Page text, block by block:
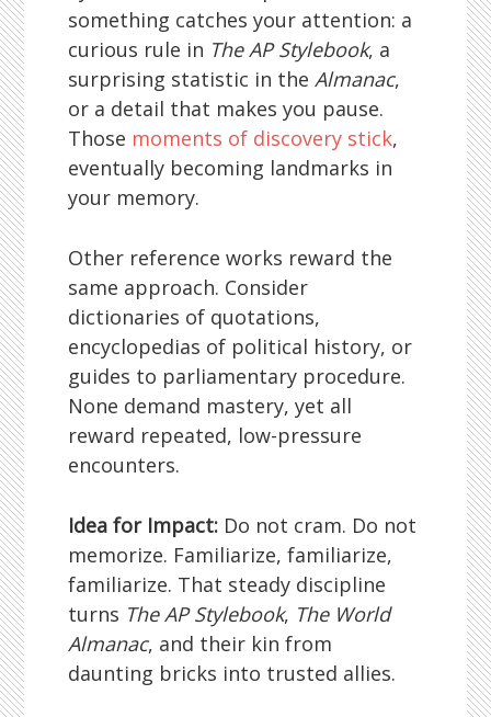
something catches your attention: a
curious rule in The AP Stylebook, a
surprising statistic in theAlmanac,
or a detail that makes you pause.
Those moments of discovery stick,
eventually becoming landmarks in
your memory.
Other reference works reward the
same approach. Consider
dictionaries of quotations,
encyclopedias of political history, or
guides to parliamentary procedure.
None demand mastery, yet all
reward repeated, low-pressure
encounters.
Idea for Impact: Do not cram. Do not
memorize. Familiarize, familiarize,
familiarize. That steady discipline
turns The AP Stylebook, The World
Almanac, and their kin from
daunting bricks into trusted allies.